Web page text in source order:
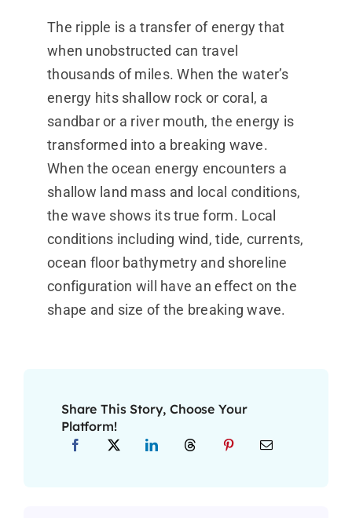
The ripple is a transfer of energy that
when unobstructed can travel
thousands of miles. When the water’s
energy hits shallow rock or coral, a
sandbar or a river mouth, the energy is
transformed into a breaking wave.
When the ocean energy encounters a
shallow land mass and local conditions,
the wave shows its true form. Local
conditions including wind, tide, currents,
ocean floor bathymetry and shoreline
configuration will have an effect on the
shape and size of the breaking wave.
Share This Story, Choose Your
Platform!